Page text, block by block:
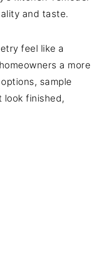
and taste.
feel like a
a more
sample
look finished,